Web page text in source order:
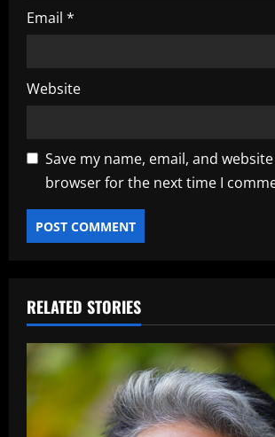
Email *
Website
Save my name, email, and
browser for the next time I
RELATED STORIES